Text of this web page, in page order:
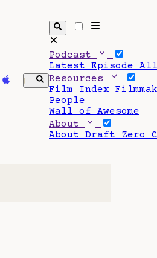
Podcast
Latest Episode All
Resources
Film Index
People
Wall of Awesome
About
About Draft Zero